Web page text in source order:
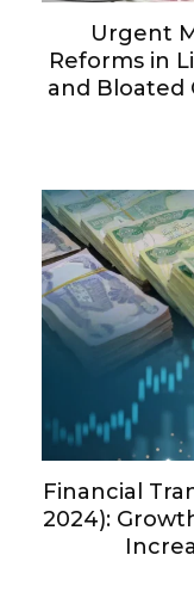
Urgent
Reforms in
and Bloated
Financial
2024):